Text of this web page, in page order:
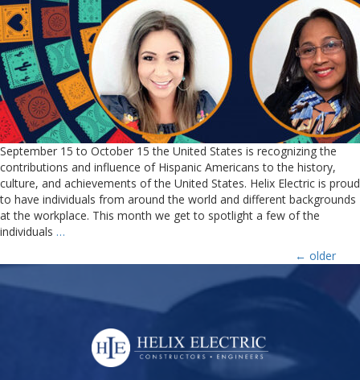
September 15 to October 15 the United States is recognizing the
contributions and influence of Hispanic Americans to the history,
culture, and achievements of the United States. Helix Electric is proud
to have individuals from around the world and different backgrounds
at the workplace. This month we get to spotlight a few of the
individuals …
← older